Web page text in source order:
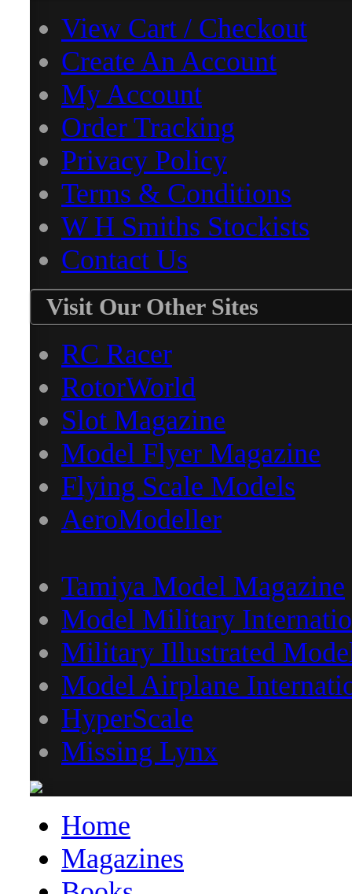
View Cart / Checkout
Create An Account
My Account
Order Tracking
Privacy Policy
Terms & Conditions
W H Smiths Stockists
Contact Us
Visit Our Other Sites
RC Racer
RotorWorld
Slot Magazine
Model Flyer Magazine
Flying Scale Models
AeroModeller
Tamiya Model Magazine
Model Military
Military Illustrated
Model Airplane
HyperScale
Missing Lynx
Home
Magazines